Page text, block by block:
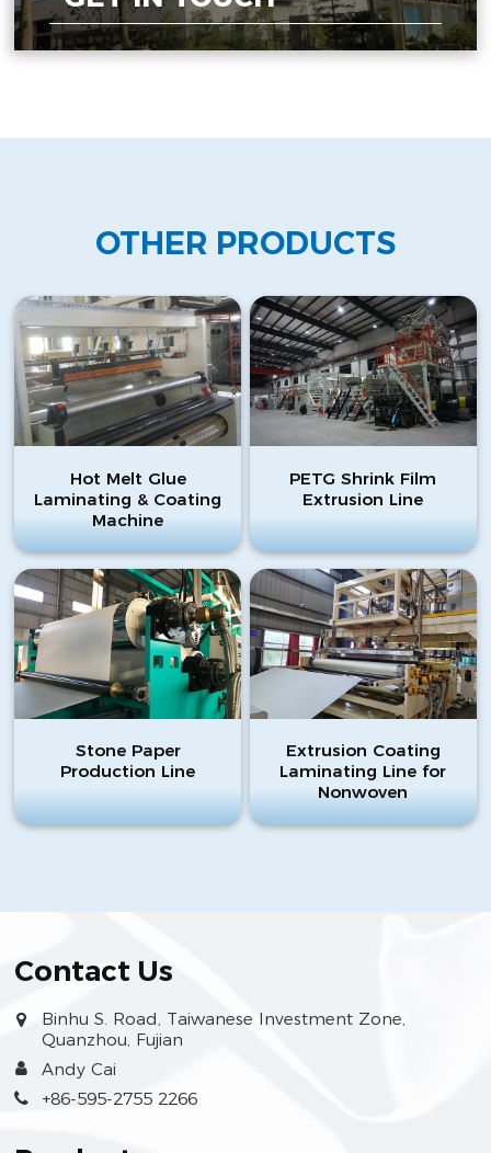
OTHER PRODUCTS
Hot Melt Glue
Laminating & Coating
Machine
PETG Shrink Film
Extrusion Line
Stone Paper
Production Line
Extrusion Coating
Laminating Line for
Nonwoven
Contact Us
Binhu S. Road, Taiwanese Investment Zone,
Quanzhou, Fujian
Andy Cai
+86-595-2755 2266